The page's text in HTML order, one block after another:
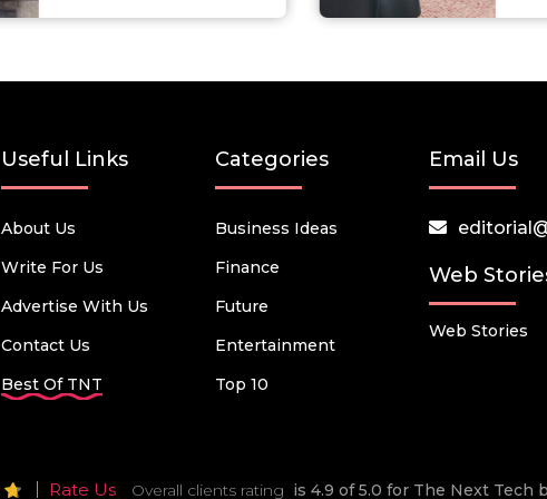
Useful Links
About Us
Write For Us
Advertise With Us
Contact Us
Best Of TNT
Categories
Business Ideas
Finance
Future
Entertainment
Top 10
Email Us
Web
Web Stories
Rate Us Overall clients rating is 4.9 of 5.0 for The Next Tech